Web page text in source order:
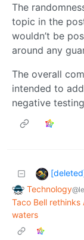
The
topic in the
wouldn’t be
around any
The overall
intended to
negative
Technology
Taco Bell
waters